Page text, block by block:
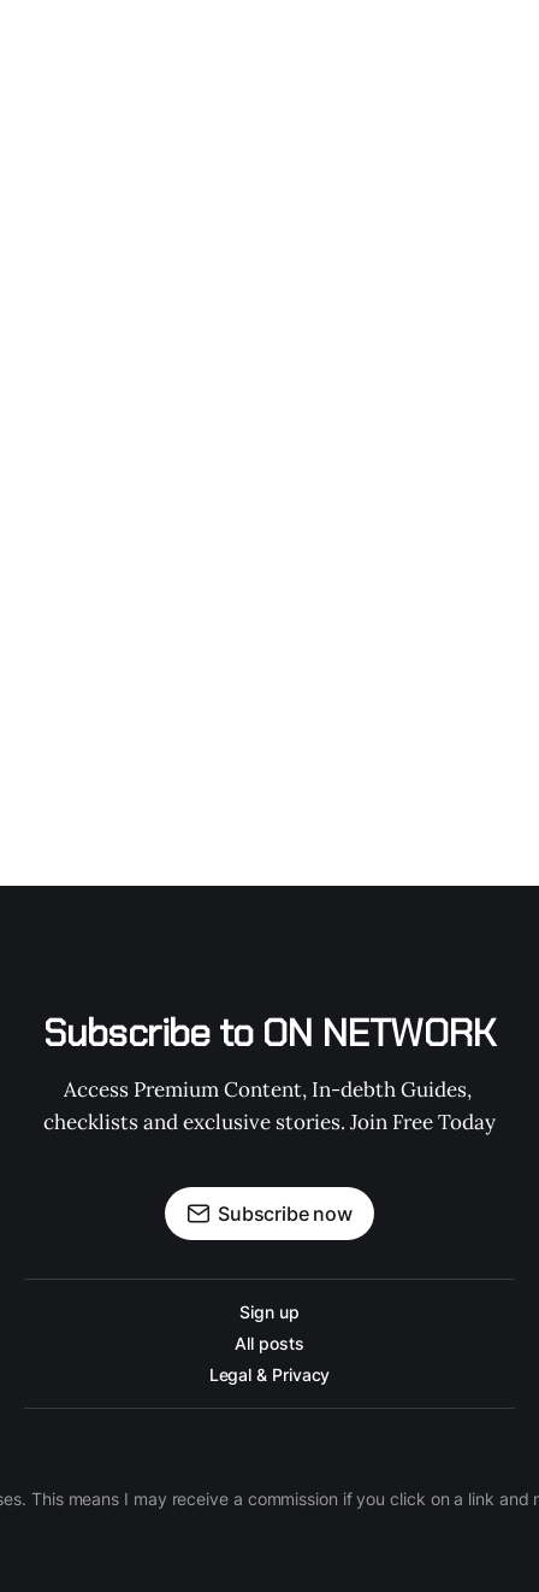
Subscribe to ON NETWORK
Access Premium Content, In-debth Guides,
checklists and exclusive stories. Join Free Today
Subscribe now
Sign up
All posts
Legal & Privacy
This means I may receive a commission if you click on a link